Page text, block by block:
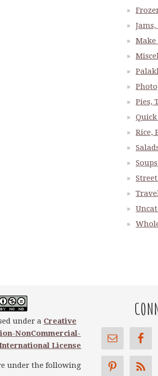
Make
Pies,
Quick
Rice,
under a Creative
NonCommercial-
License
under the following